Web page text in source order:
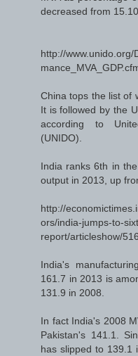
decreased from
http://
China tops the list of
It is followed by the
according to
(UNIDO).
India ranks 6th in
output in 2013, up
http://
ors/india-jumps-to-
report/articleshow/
India's
161.7 in 2013 is
131.9 in 2008.
In fact India's 2008
Pakistan's 141.1.
has slipped to 139.1